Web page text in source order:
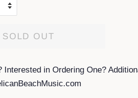
SOLD OUT
Interested in Ordering One?